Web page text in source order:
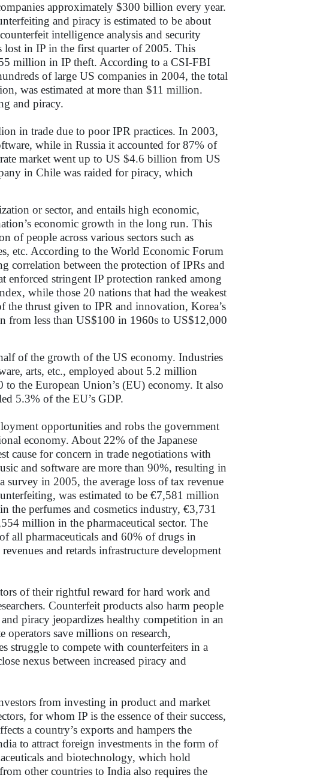
approximately $300 billion every year.
and piracy is estimated to be about
intelligence analysis and security
lost in IP in the first quarter of 2005. This
million in IP theft. According to a CSI-FBI
of large US companies in 2004, the total
was estimated at more than $11 million.
and piracy.
in trade due to poor IPR practices. In 2003,
while in Russia it accounted for 87% of
market went up to US $4.6 billion from US
in Chile was raided for piracy, which
or sector, and entails high economic,
economic growth in the long run. This
of people across various sectors such as
etc. According to the World Economic Forum
correlation between the protection of IPRs and
enforced stringent IP protection ranked among
while those 20 nations that had the weakest
the thrust given to IPR and innovation, Korea’s
from less than US$100 in 1960s to US$12,000
of the growth of the US economy. Industries
arts, etc., employed about 5.2 million
the European Union’s (EU) economy. It also
5.3% of the EU’s GDP.
opportunities and robs the government
economy. About 22% of the Japanese
cause for concern in trade negotiations with
and software are more than 90%, resulting in
in 2005, the average loss of tax revenue
was estimated to be €7,581 million
perfumes and cosmetics industry, €3,731
million in the pharmaceutical sector. The
all pharmaceuticals and 60% of drugs in
and retards infrastructure development
of their rightful reward for hard work and
Counterfeit products also harm people
piracy jeopardizes healthy competition in an
save millions on research,
struggle to compete with counterfeiters in a
nexus between increased piracy and
from investing in product and market
for whom IP is the essence of their success,
a country’s exports and hampers the
to attract foreign investments in the form of
and biotechnology, which hold
other countries to India also requires the